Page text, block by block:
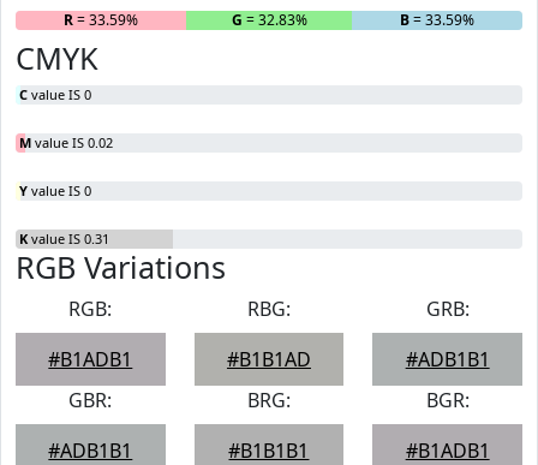
R= 33.59% G = 32.83% B= 33.59%
CMYK
C value IS 0
M value IS 0.02
Y value IS 0
K value IS 0.31
RGB Variations
RGB:
#B1ADB1
RBG:
#B1B1AD
GRB:
#ADB1B1
GBR:
#ADB1B1
BRG:
#B1B1B1
BGR:
#B1ADB1